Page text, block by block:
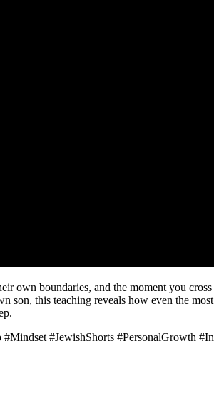
own boundaries, and the moment you
son, this teaching reveals how even the
#JewishShorts #PersonalGrowth